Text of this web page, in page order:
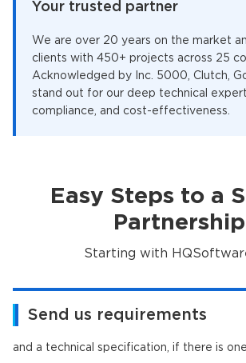
Your trusted partner
We are over 20 years on the market
clients with 450+ projects across 25
Acknowledged by Inc. 5000, Clutch,
stand out for our deep technical
compliance, and cost-effectiveness.
Easy Steps to a
Partnership
Starting with HQSoftware
Send us requirements
and a technical specification, if there is one